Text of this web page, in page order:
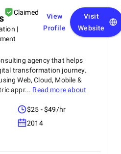
is incredibly motivating.
come in each course,
even earn certificates
helps you stay
your learning goals.
learners can connect,
each other. It’s great
you can discuss course
and learn from fellow
Bluewings offers
The pricing is affordable,
and discounts
to a wide audience.
Claimed
|
View
Profile
Visit
Website
agency that helps
transformation journey.
Web, Cloud, Mobile &
appr... Read more about
$25 - $49/hr
2014